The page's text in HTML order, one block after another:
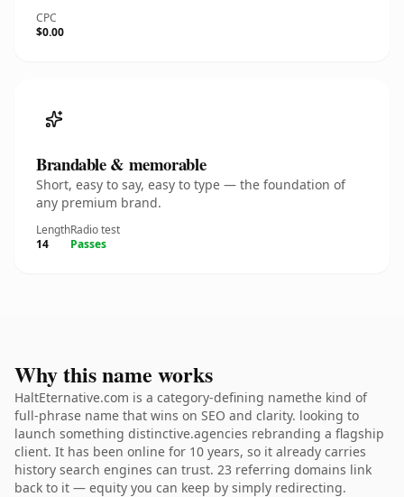
CPC
$0.00
Brandable & memorable
Short, easy to say, easy to type — the foundation of
any premium brand.
Length
14
Radio test
Passes
Why this name works
HaltEternative.com is a category-defining namethe kind of
full-phrase name that wins on SEO and clarity. looking to
launch something distinctive.agencies rebranding a flagship
client. It has been online for 10 years, so it already carries
history search engines can trust. 23 referring domains link
back to it — equity you can keep by simply redirecting.